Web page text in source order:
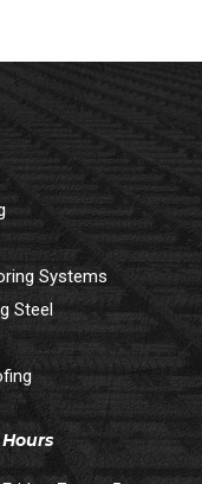
Systems
Steel